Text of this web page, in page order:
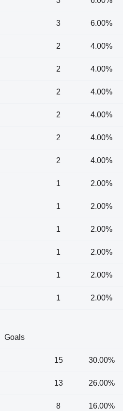
3 6.00%
2 4.00%
2 4.00%
2 4.00%
2 4.00%
2 4.00%
2 4.00%
1 2.00%
1 2.00%
1 2.00%
1 2.00%
1 2.00%
1 2.00%
Goals
15 30.00%
13 26.00%
8 16.00%